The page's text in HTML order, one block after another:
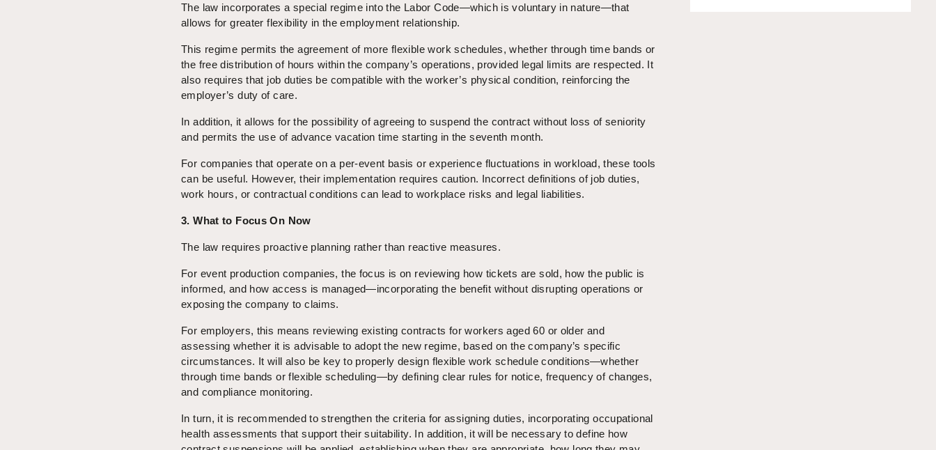
The law incorporates a special regime into the Labor Code—which is voluntary in nature—that
allows for greater flexibility in the employment relationship.
This regime permits the agreement of more flexible work schedules, whether through time bands or
the free distribution of hours within the company’s operations, provided legal limits are respected. It
also requires that job duties be compatible with the worker’s physical condition, reinforcing the
employer’s duty of care.
In addition, it allows for the possibility of agreeing to suspend the contract without loss of seniority
and permits the use of advance vacation time starting in the seventh month.
For companies that operate on a per-event basis or experience fluctuations in workload, these tools
can be useful. However, their implementation requires caution. Incorrect definitions of job duties,
work hours, or contractual conditions can lead to workplace risks and legal liabilities.
3. What to Focus On Now
The law requires proactive planning rather than reactive measures.
For event production companies, the focus is on reviewing how tickets are sold, how the public is
informed, and how access is managed—incorporating the benefit without disrupting operations or
exposing the company to claims.
For employers, this means reviewing existing contracts for workers aged 60 or older and
assessing whether it is advisable to adopt the new regime, based on the company’s specific
circumstances. It will also be key to properly design flexible work schedule conditions—whether
through time bands or flexible scheduling—by defining clear rules for notice, frequency of changes,
and compliance monitoring.
In turn, it is recommended to strengthen the criteria for assigning duties, incorporating occupational
health assessments that support their suitability. In addition, it will be necessary to define how